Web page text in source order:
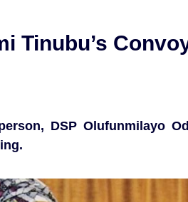
Tinubu’s
DSP Olufunmilayo